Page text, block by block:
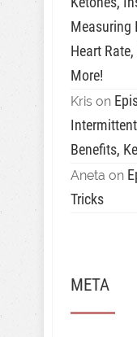
Measuring
Heart
More!
Kris on
Benefits,
Aneta on
Tricks
META